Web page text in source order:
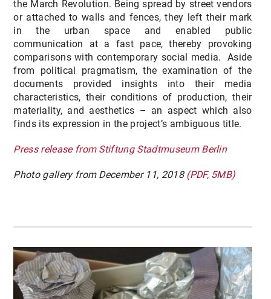
the March Revolution. Being spread by street vendors
or attached to walls and fences, they left their mark
in the urban space and enabled public
communication at a fast pace, thereby provoking
comparisons with contemporary social media. Aside
from political pragmatism, the examination of the
documents provided insights into their media
characteristics, their conditions of production, their
materiality, and aesthetics – an aspect which also
finds its expression in the project’s ambiguous title.
Press release from Stiftung Stadtmuseum Berlin
Photo gallery from December 11, 2018 (PDF, 5MB)